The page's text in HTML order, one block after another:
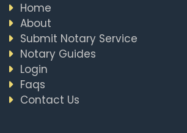
Home
About
Submit Notary Service
Notary Guides
Login
Faqs
Contact Us